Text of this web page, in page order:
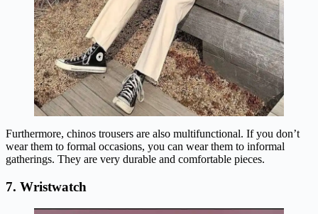
Furthermore, chinos trousers are also multifunctional. If you don’t
wear them to formal occasions, you can wear them to informal
gatherings. They are very durable and comfortable pieces.
7. Wristwatch